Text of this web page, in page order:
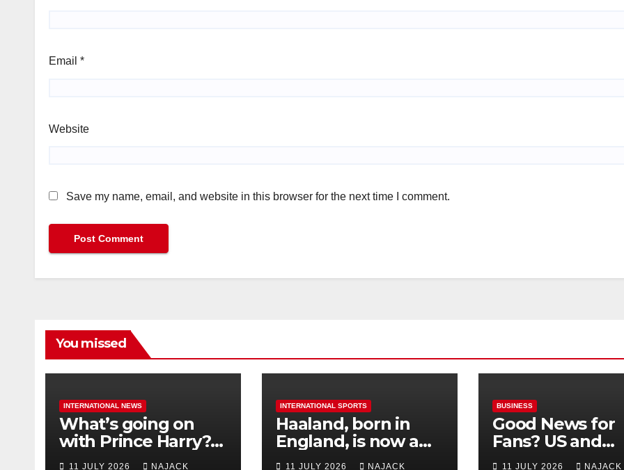
Email *
Website
Save my name, email, and website in this browser for the next time I comment.
You missed
INTERNATIONAL NEWS
What’s going on
with Prince Harry?
His Media War Ends
11 JULY 2026 NAJACK
INTERNATIONAL SPORTS
Haaland, born in
England, is now a
star for Norway—his
11 JULY 2026 NAJACK
BUSINESS
Good News for
Fans? US and
Mexico Lost –
11 JULY 2026 NAJACK